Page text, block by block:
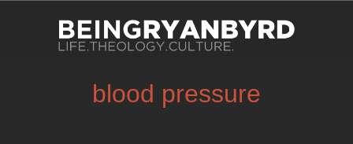
blood pressure